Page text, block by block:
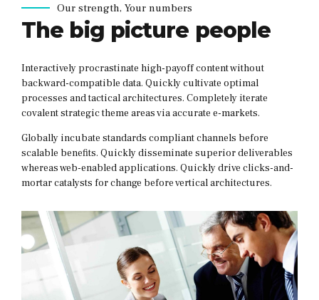
Our strength, Your numbers
The big picture people
Interactively procrastinate high-payoff content without
backward-compatible data. Quickly cultivate optimal
processes and tactical architectures. Completely iterate
covalent strategic theme areas via accurate e-markets.
Globally incubate standards compliant channels before
scalable benefits. Quickly disseminate superior deliverables
whereas web-enabled applications. Quickly drive clicks-and-
mortar catalysts for change before vertical architectures.